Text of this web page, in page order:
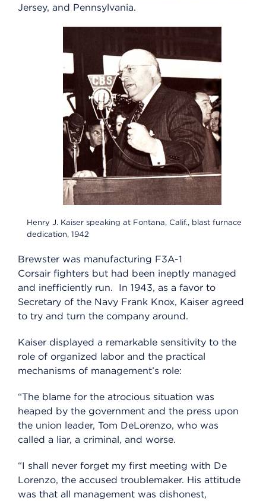
Jersey, and Pennsylvania.
Henry J. Kaiser speaking at Fontana, Calif., blast furnace
dedication, 1942
Brewster was manufacturing F3A-1
Corsair fighters but had been ineptly managed
and inefficiently run. In 1943, as a favor to
Secretary of the Navy Frank Knox, Kaiser agreed
to try and turn the company around.
Kaiser displayed a remarkable sensitivity to the
role of organized labor and the practical
mechanisms of management’s role:
“The blame for the atrocious situation was
heaped by the government and the press upon
the union leader, Tom DeLorenzo, who was
called a liar, a criminal, and worse.
“I shall never forget my first meeting with De
Lorenzo, the accused troublemaker. His attitude
was that all management was dishonest,